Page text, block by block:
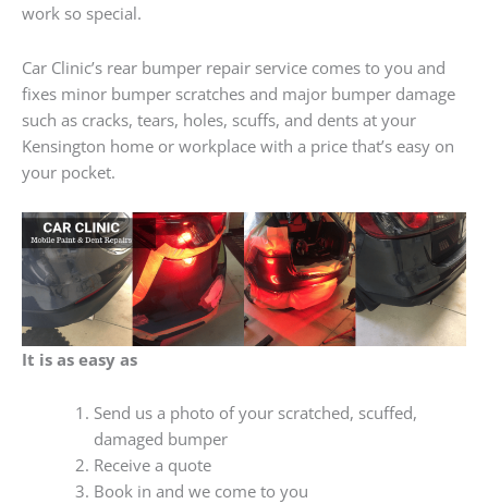
work so special.
Car Clinic’s rear bumper repair service comes to you and
fixes minor bumper scratches and major bumper damage
such as cracks, tears, holes, scuffs, and dents at your
Kensington home or workplace with a price that’s easy on
your pocket.
It is as easy as
Send us a photo of your scratched, scuffed,
damaged bumper
Receive a quote
Book in and we come to you